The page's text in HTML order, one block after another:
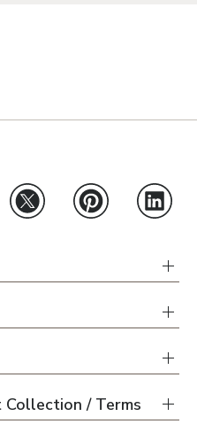
Collection / Terms